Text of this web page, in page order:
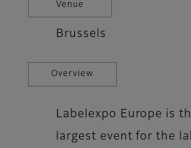
Venue
Brussels
Overview
Labelexpo Europe is
largest event for the